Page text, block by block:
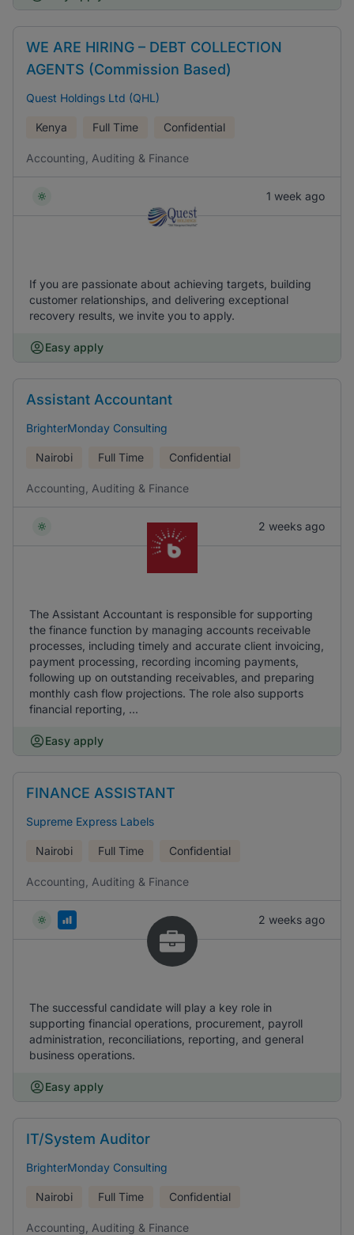
WE ARE HIRING – DEBT COLLECTION
AGENTS (Commission Based)
Quest Holdings Ltd (QHL)
Kenya Full Time Confidential
Accounting, Auditing & Finance
1 week ago
If you are passionate about achieving targets, building
customer relationships, and delivering exceptional
recovery results, we invite you to apply.
Easy apply
Assistant Accountant
BrighterMonday Consulting
Nairobi Full Time Confidential
Accounting, Auditing & Finance
2 weeks ago
The Assistant Accountant is responsible for supporting
the finance function by managing accounts receivable
processes, including timely and accurate client invoicing,
payment processing, recording incoming payments,
following up on outstanding receivables, and preparing
monthly cash flow projections. The role also supports
financial reporting, ...
Easy apply
FINANCE ASSISTANT
Supreme Express Labels
Nairobi Full Time Confidential
Accounting, Auditing & Finance
2 weeks ago
The successful candidate will play a key role in
supporting financial operations, procurement, payroll
administration, reconciliations, reporting, and general
business operations.
Easy apply
IT/System Auditor
BrighterMonday Consulting
Nairobi Full Time Confidential
Accounting, Auditing & Finance